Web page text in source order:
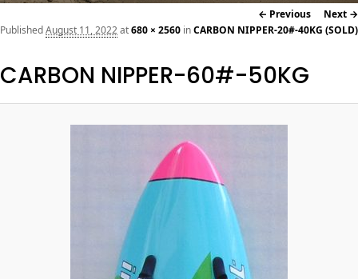
Image
navigation
← Previous Next →
CARBON NIPPER-60#-50KG
PublishedAugust 11, 2022at680 × 2560 inCARBON NIPPER-20#-40KG (SOLD)